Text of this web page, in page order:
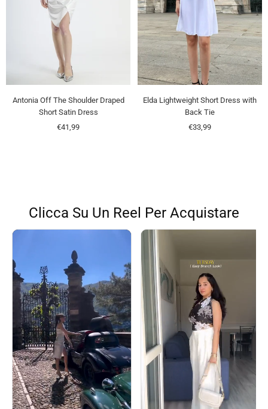
Antonia Off The Shoulder Draped
Short Satin Dress
Sale
€41,99
Elda Lightweight Short Dress with
Back Tie
Sale
€33,99
Clicca Su Un Reel Per Acquistare